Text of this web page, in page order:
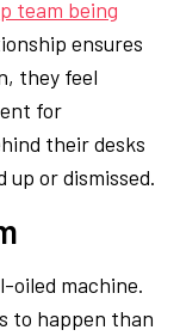
team being
ensures
they feel
for
their desks
up or dismissed.
oiled machine.
to happen than